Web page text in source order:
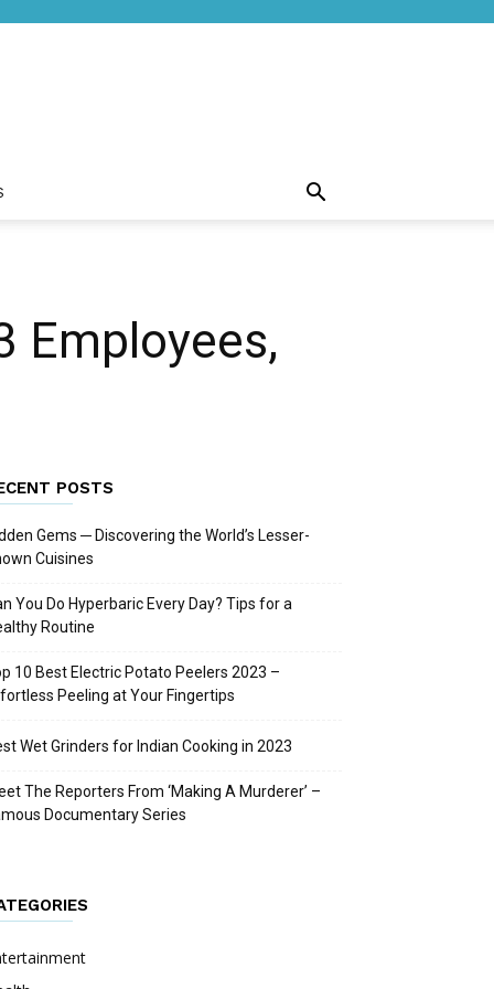
Employees,
POSTS
Gems ─ Discovering the World’s Lesser-
Cuisines
You Do Hyperbaric Every Day? Tips for a
Routine
10 Best Electric Potato Peelers 2023 –
Peeling at Your Fingertips
Wet Grinders for Indian Cooking in 2023
The Reporters From ‘Making A Murderer’ –
Documentary Series